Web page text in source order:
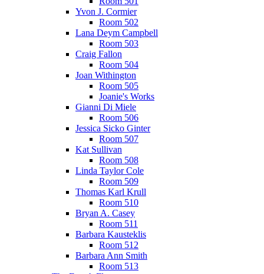
Yvon J. Cormier
Room 502
Lana Deym Campbell
Room 503
Craig Fallon
Room 504
Joan Withington
Room 505
Joanie's Works
Gianni Di Miele
Room 506
Jessica Sicko Ginter
Room 507
Kat Sullivan
Room 508
Linda Taylor Cole
Room 509
Thomas Karl Krull
Room 510
Bryan A. Casey
Room 511
Barbara Kausteklis
Room 512
Barbara Ann Smith
Room 513